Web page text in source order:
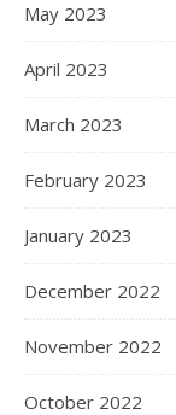
May 2023
April 2023
March 2023
February 2023
January 2023
December 2022
November 2022
October 2022